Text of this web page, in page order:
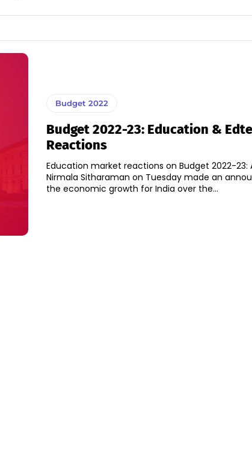
Budget 2022
Budget 2022-23: Education &
Reactions
Education market reactions on Budget 2022-23:
Nirmala Sitharaman on Tuesday made an
the economic growth for India over the...